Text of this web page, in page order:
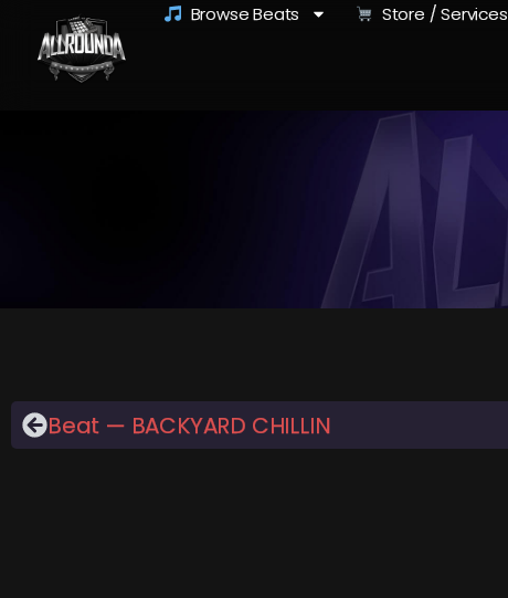
Browse Beats Store / Services
Beat — BACKYARD CHILLIN